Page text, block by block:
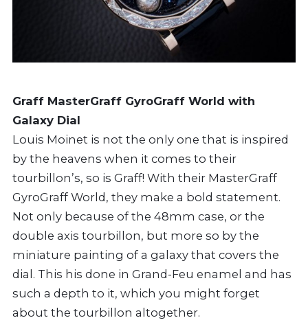
Graff MasterGraff GyroGraff World with
Galaxy Dial
Louis Moinet is not the only one that is inspired
by the heavens when it comes to their
tourbillon’s, so is Graff! With their MasterGraff
GyroGraff World, they make a bold statement.
Not only because of the 48mm case, or the
double axis tourbillon, but more so by the
miniature painting of a galaxy that covers the
dial. This his done in Grand-Feu enamel and has
such a depth to it, which you might forget
about the tourbillon altogether.